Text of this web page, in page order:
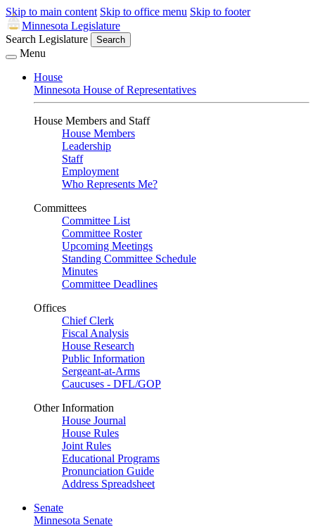
Skip to main content Skip to office menu Skip to footer
Minnesota Legislature
Search Legislature
Search
Menu
House
Minnesota House of Representatives
House Members and Staff
House Members
Leadership
Staff
Employment
Who Represents Me?
Committees
Committee List
Committee Roster
Upcoming Meetings
Standing Committee Schedule
Minutes
Committee Deadlines
Offices
Chief Clerk
Fiscal Analysis
House Research
Public Information
Sergeant-at-Arms
Caucuses - DFL/GOP
Other Information
House Journal
House Rules
Joint Rules
Educational Programs
Pronunciation Guide
Address Spreadsheet
Senate
Minnesota Senate